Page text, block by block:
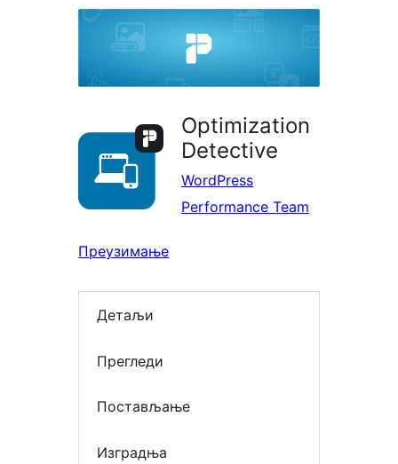
Optimization
Detective
WordPress
Performance Team
Преузимање
Детаљи
Прегледи
Постављање
Изградња